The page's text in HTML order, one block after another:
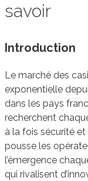
savoir
Introduction
Le marché des
exponentielle
dans les pays
recherchent
à la fois sécurité
pousse les
l’émergence
qui rivalisent